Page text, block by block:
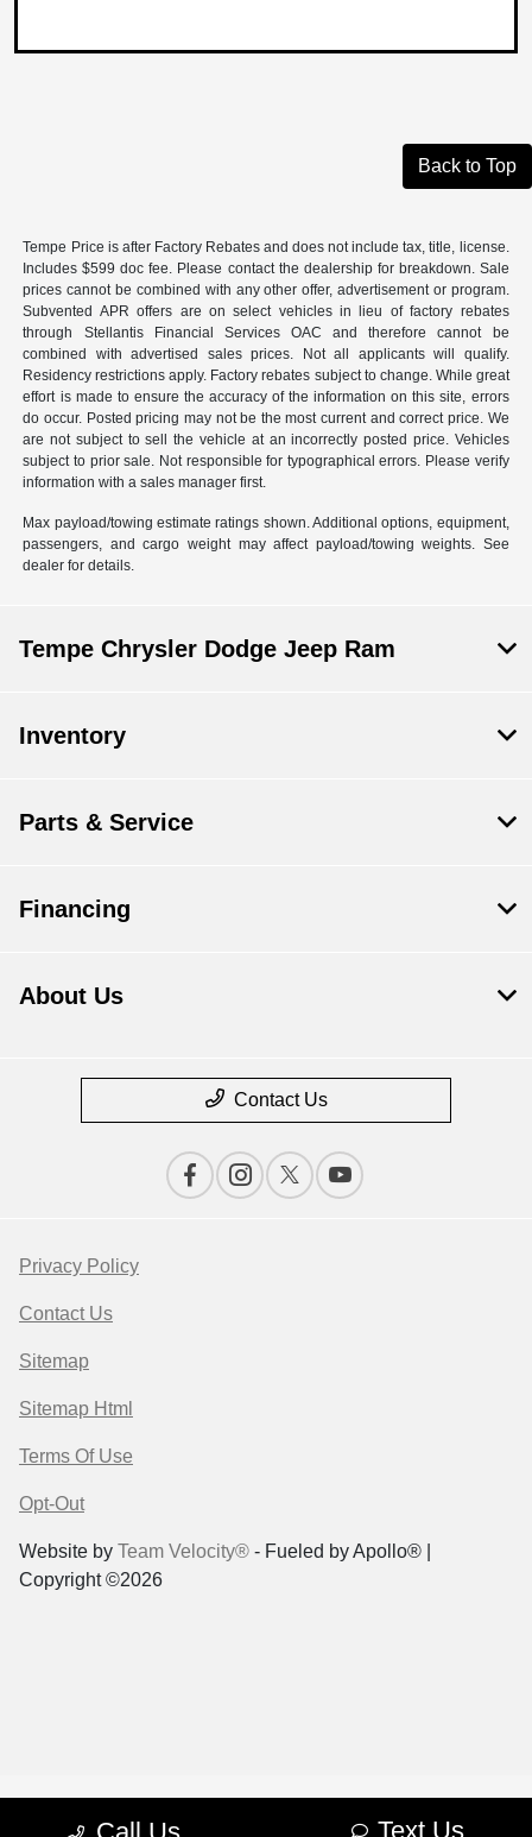
Back to Top
Tempe Price is after Factory Rebates and does not include tax, title, license.
Includes $599 doc fee. Please contact the dealership for breakdown. Sale
prices cannot be combined with any other offer, advertisement or program.
Subvented APR offers are on select vehicles in lieu of factory rebates
through Stellantis Financial Services OAC and therefore cannot be
combined with advertised sales prices. Not all applicants will qualify.
Residency restrictions apply. Factory rebates subject to change. While great
effort is made to ensure the accuracy of the information on this site, errors
do occur. Posted pricing may not be the most current and correct price. We
are not subject to sell the vehicle at an incorrectly posted price. Vehicles
subject to prior sale. Not responsible for typographical errors. Please verify
information with a sales manager first.
Max payload/towing estimate ratings shown. Additional options, equipment,
passengers, and cargo weight may affect payload/towing weights. See
dealer for details.
Text Us
Tempe Chrysler Dodge Jeep Ram
Inventory
Parts & Service
Financing
About Us
Contact Us
Privacy Policy
Contact Us
Sitemap
Sitemap Html
Terms Of Use
Opt-Out
Website by Team Velocity® - Fueled by Apollo® |
Copyright ©2026